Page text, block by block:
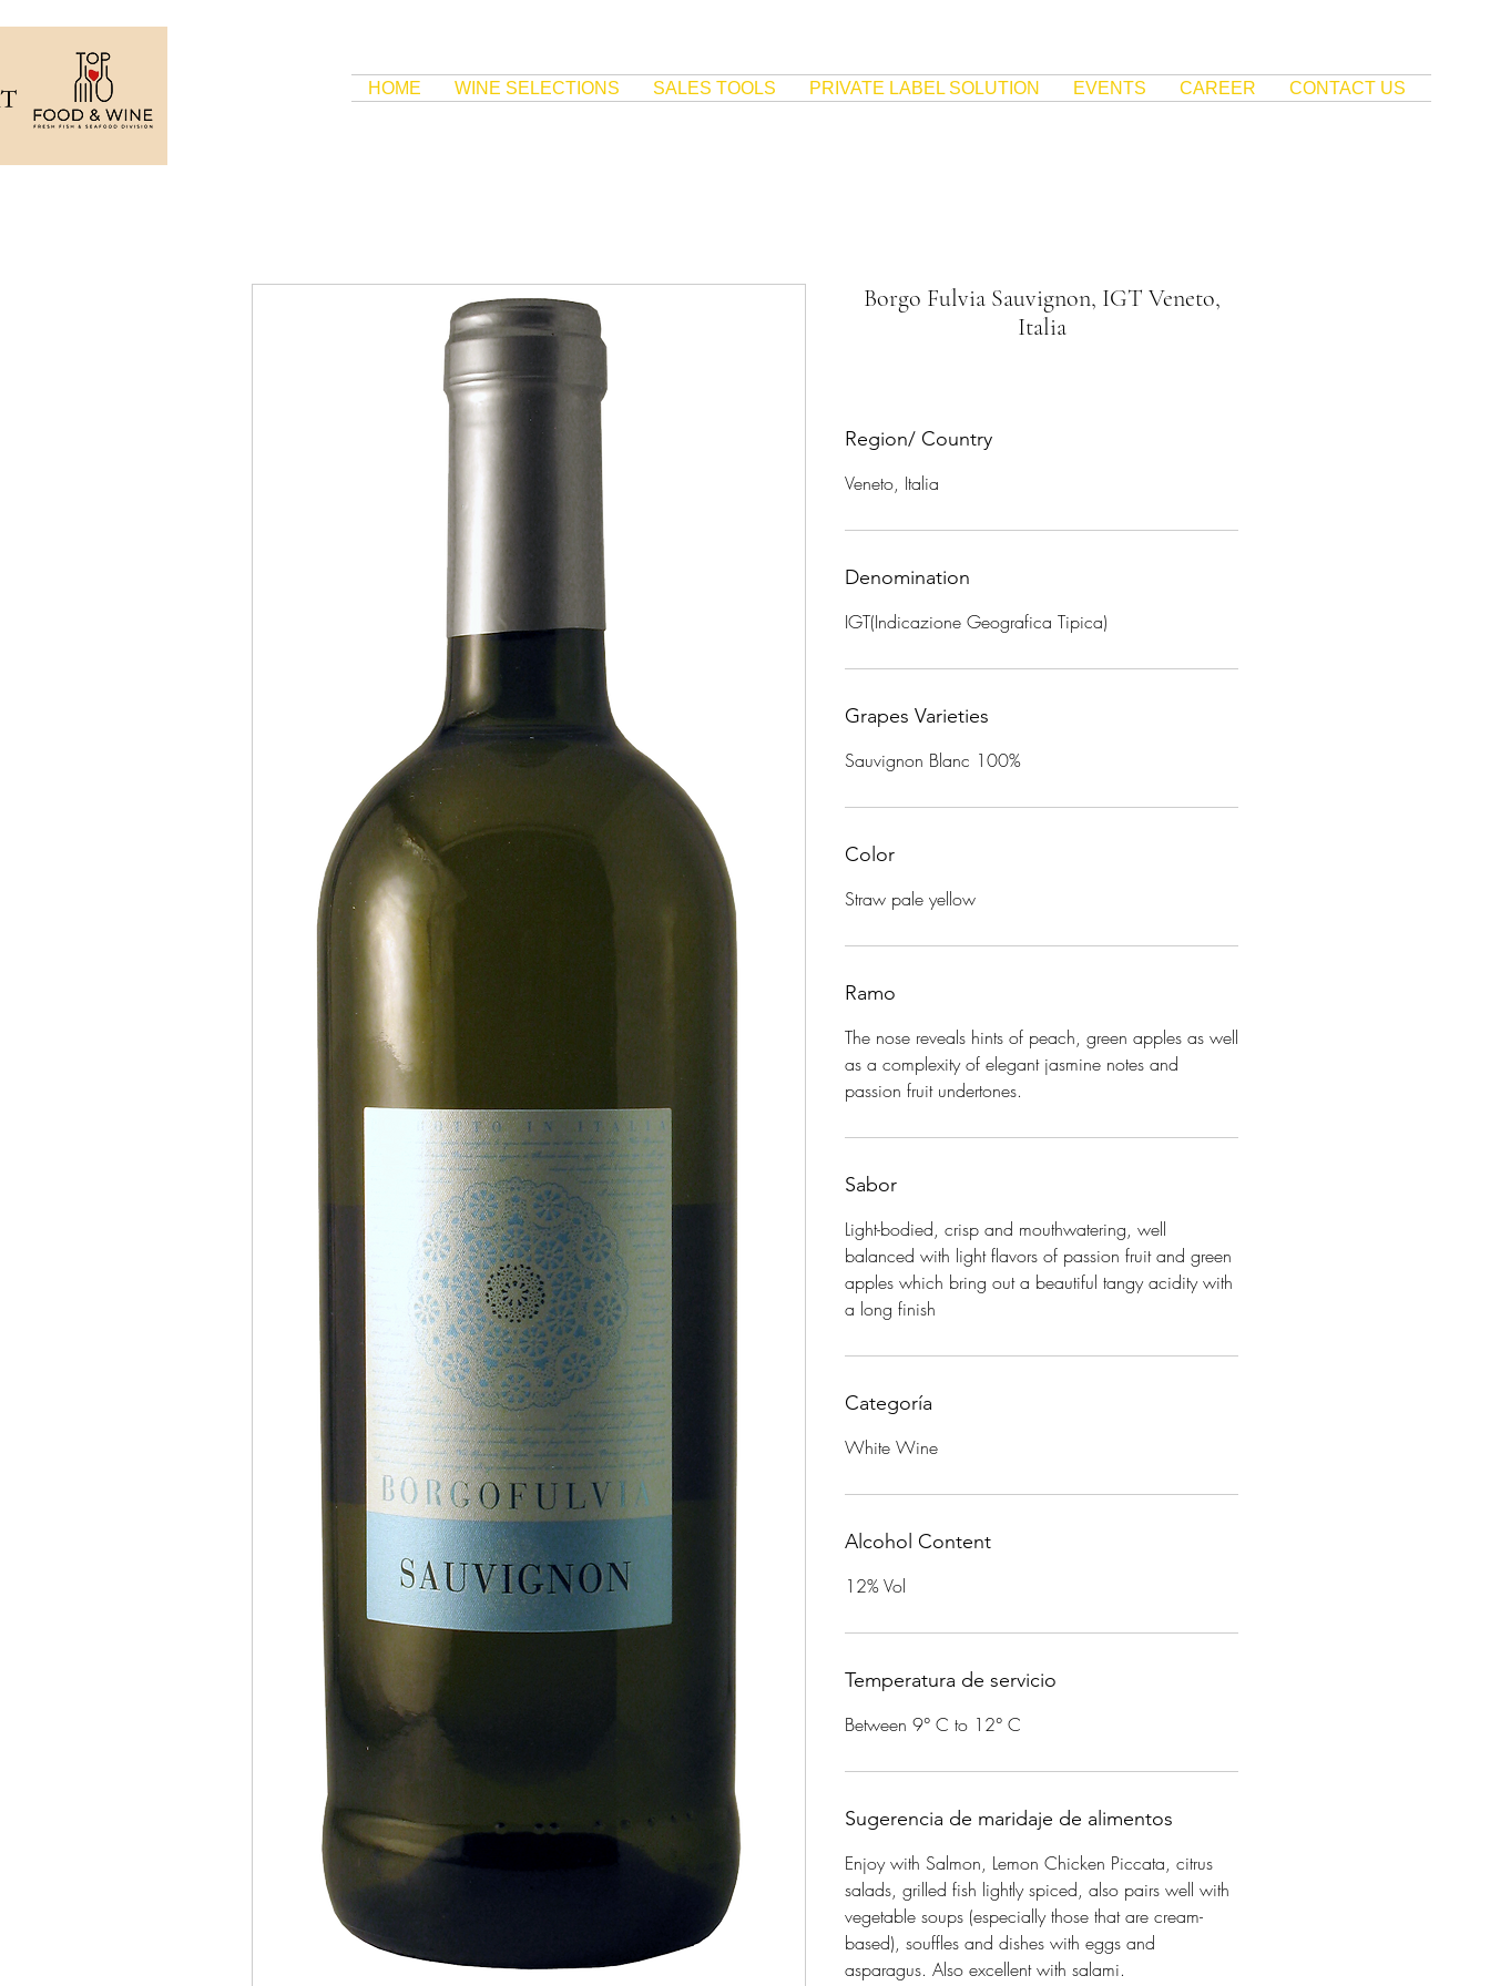
HOME WINE SELECTIONS SALES TOOLS PRIVATE LABEL SOLUTION EVENTS CAREER CONTACT US
Borgo Fulvia Sauvignon, IGT Veneto,
Italia
Region/ Country
Veneto, Italia
Denomination
IGT(Indicazione Geografica Tipica)
Grapes Varieties
Sauvignon Blanc 100%
Color
Straw pale yellow
Ramo
The nose reveals hints of peach, green apples as well
as a complexity of elegant jasmine notes and
passion fruit undertones.
Sabor
Light-bodied, crisp and mouthwatering, well
balanced with light flavors of passion fruit and green
apples which bring out a beautiful tangy acidity with
a long finish
Categoría
White Wine
Alcohol Content
12% Vol
Temperatura de servicio
Between 9° C to 12° C
Sugerencia de maridaje de alimentos
Enjoy with Salmon, Lemon Chicken Piccata, citrus
salads, grilled fish lightly spiced, also pairs well with
vegetable soups (especially those that are cream-
based), souffles and dishes with eggs and
asparagus. Also excellent with salami.